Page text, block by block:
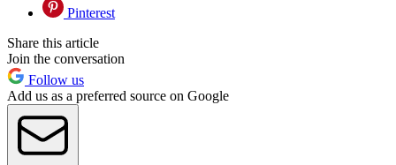
Pinterest
Share this article
Join the conversation
Follow us
Add us as a preferred source on Google